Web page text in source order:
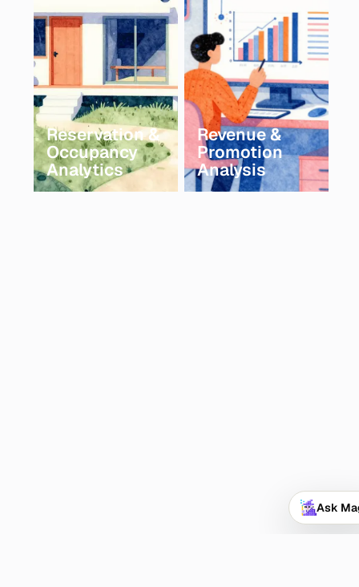
Reservation &
Occupancy
Analytics
Revenue &
Promotion
Analysis
Ask